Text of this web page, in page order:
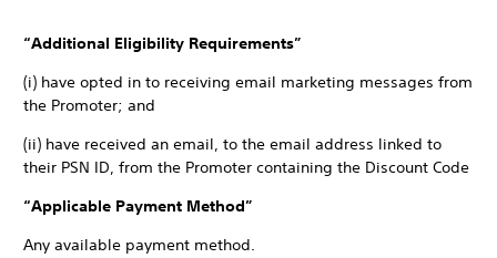
“Additional Eligibility Requirements”
(i) have opted in to receiving email marketing messages from
the Promoter; and
(ii) have received an email, to the email address linked to
their PSN ID, from the Promoter containing the Discount Code
“Applicable Payment Method”
Any available payment method.